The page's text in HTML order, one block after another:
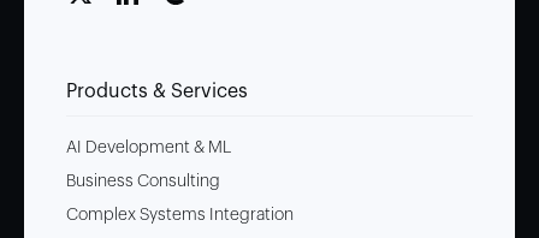
Products & Services
AI Development & ML
Business Consulting
Complex Systems Integration